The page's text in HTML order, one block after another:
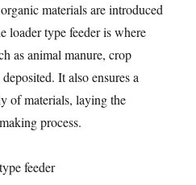
materials are introduced
loader type feeder is where
as animal manure, crop
It also ensures a
of materials, laying the
process.